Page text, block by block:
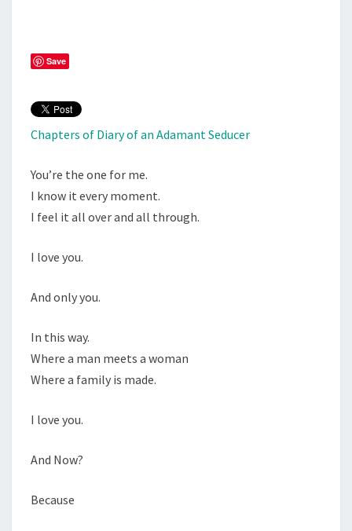
Save
Chapters of Diary of an Adamant Seducer
You’re the one for me.
I know it every moment.
I feel it all over and all through.
I love you.
And only you.
In this way.
Where a man meets a woman
Where a family is made.
I love you.
And Now?
Because